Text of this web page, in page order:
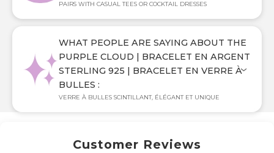
PAIRS WITH CASUAL TEES OR COCKTAIL DRESSES
WHAT PEOPLE ARE SAYING ABOUT THE
PURPLE CLOUD | BRACELET EN ARGENT
STERLING 925 | BRACELET EN VERRE À
BULLES :
VERRE À BULLES SCINTILLANT, ÉLÉGANT ET UNIQUE
Customer Reviews